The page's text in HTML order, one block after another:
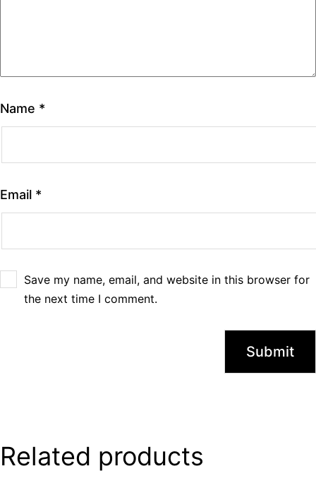
Name *
Email *
Save my name, email, and website in this browser for
the next time I comment.
Related products